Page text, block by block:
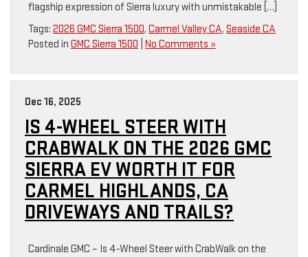
flagship expression of Sierra luxury with unmistakable […]
Tags: 2026 GMC Sierra 1500, Carmel Valley CA, Seaside CA
Posted in GMC Sierra 1500 No Comments »
Dec 16, 2025
IS 4-WHEEL STEER WITH
CRABWALK ON THE 2026 GMC
SIERRA EV WORTH IT FOR
CARMEL HIGHLANDS, CA
DRIVEWAYS AND TRAILS?
Cardinale GMC – Is 4-Wheel Steer with CrabWalk on the